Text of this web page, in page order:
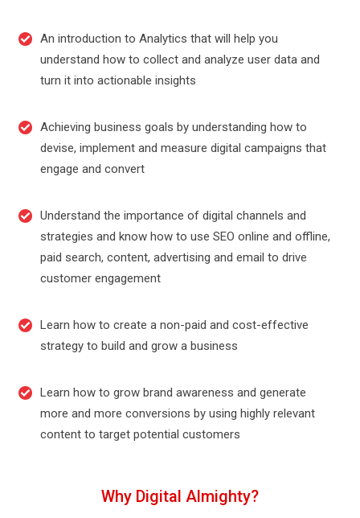
An introduction to Analytics that will help you
understand how to collect and analyze user data and
turn it into actionable insights
Achieving business goals by understanding how to
devise, implement and measure digital campaigns that
engage and convert
Understand the importance of digital channels and
strategies and know how to use SEO online and offline,
paid search, content, advertising and email to drive
customer engagement
Learn how to create a non-paid and cost-effective
strategy to build and grow a business
Learn how to grow brand awareness and generate
more and more conversions by using highly relevant
content to target potential customers
Why Digital Almighty?